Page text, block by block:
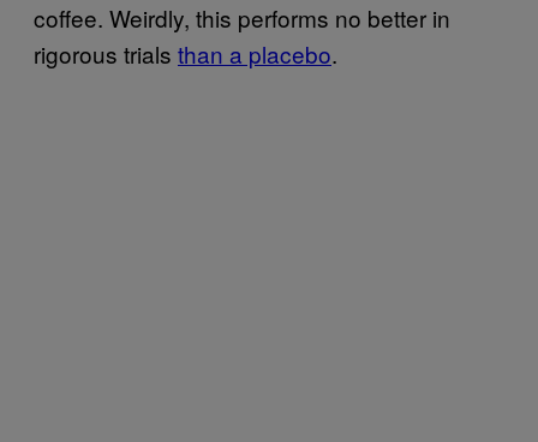
coffee. Weirdly, this performs no better in
rigorous trials than a placebo.